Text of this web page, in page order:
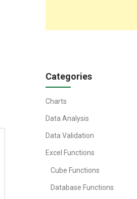
Categories
Charts
Data Analysis
Data Validation
Excel Functions
Cube Functions
Database Functions